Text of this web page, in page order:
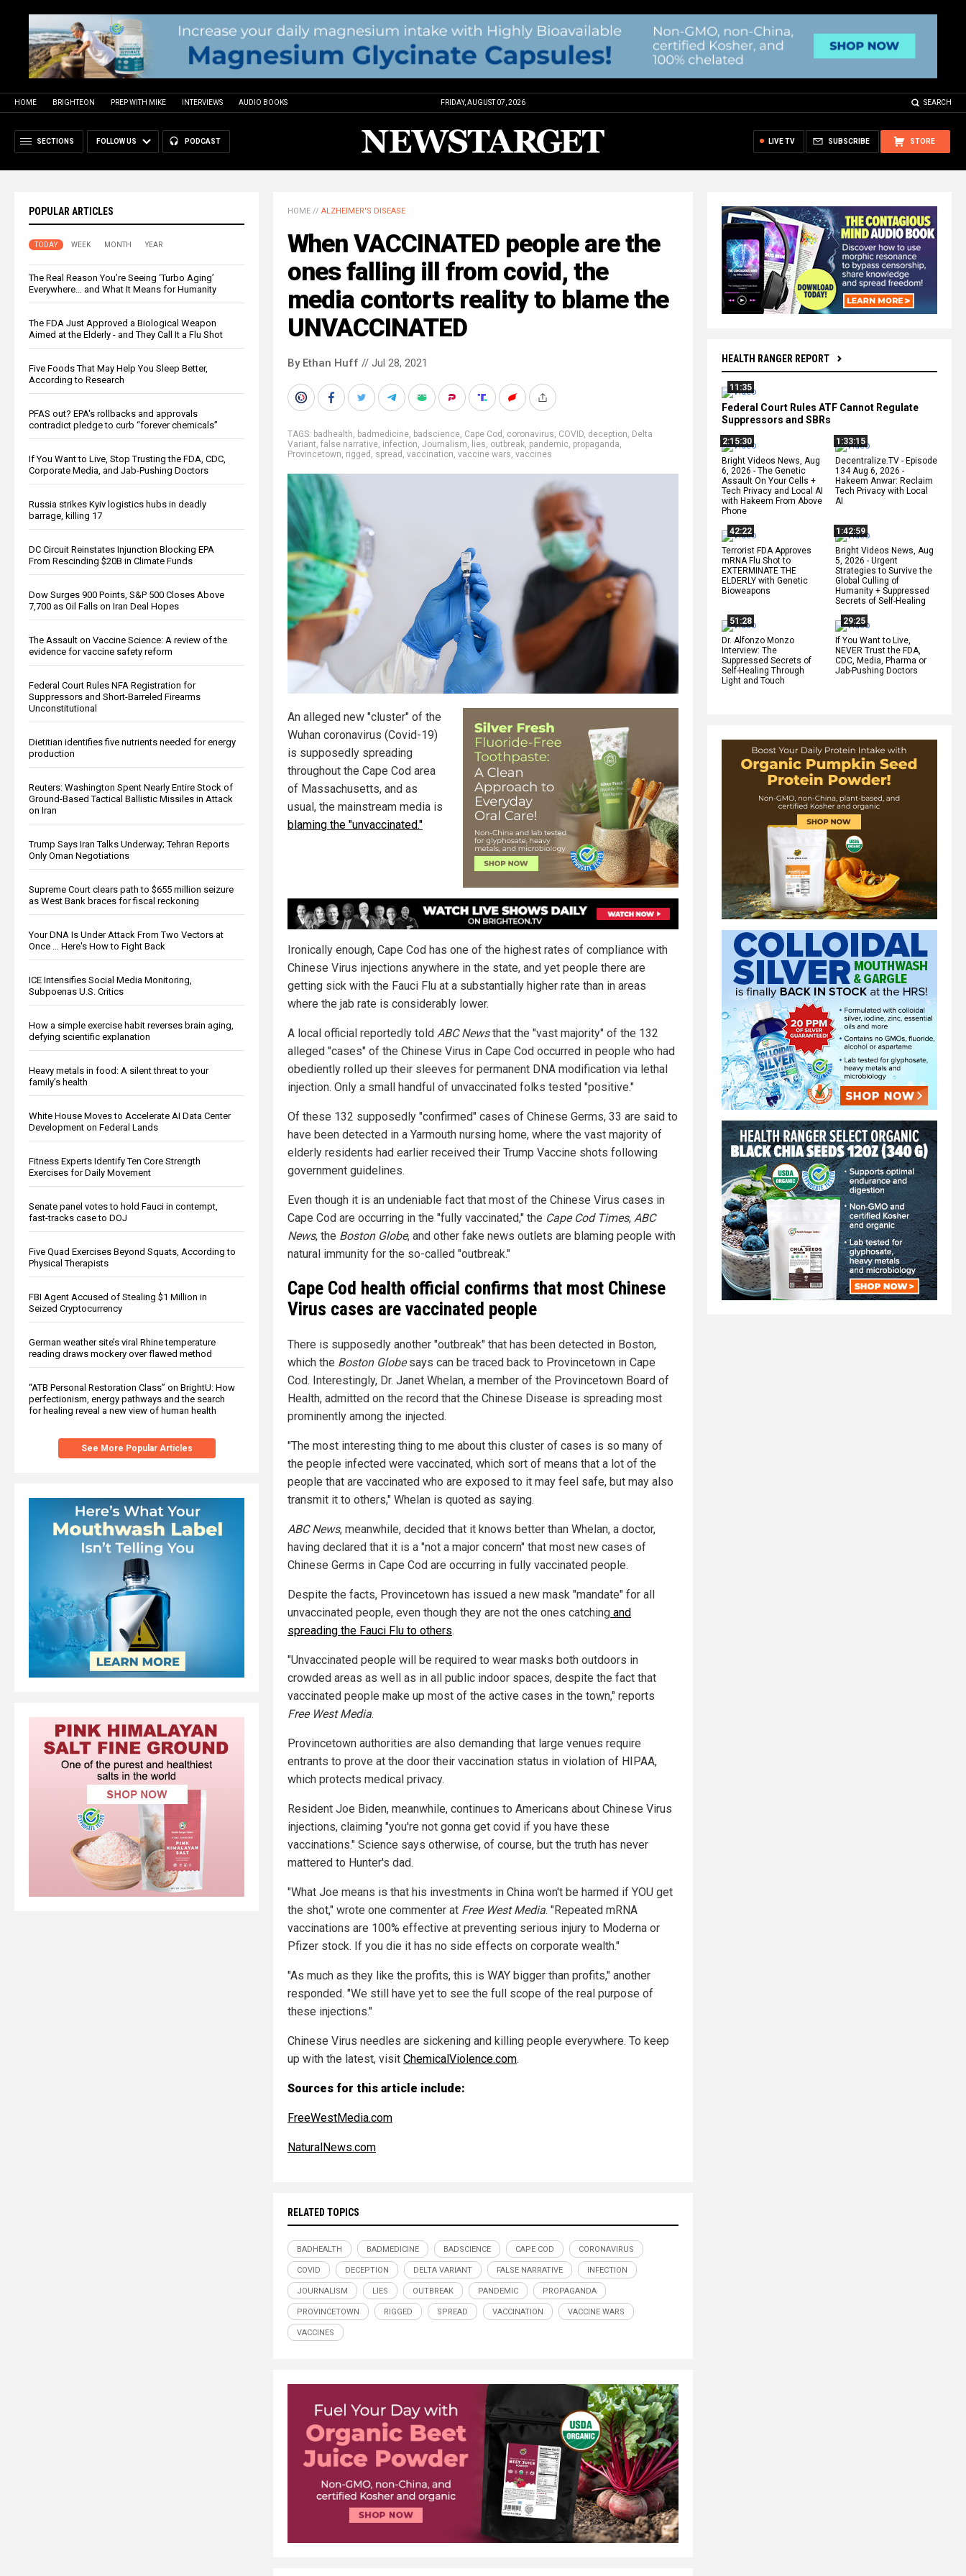
HOME BRIGHTEON PREP WITH MIKE INTERVIEWS AUDIO BOOKS FRIDAY, AUGUST 07, 2026 SEARCH
SECTIONS FOLLOW US PODCAST STORE
SUBSCRIBE
LIVE TV
POPULAR ARTICLES
TODAY WEEK MONTH YEAR
The Real Reason You’re Seeing ‘Turbo Aging’
Everywhere… and What It Means for Humanity
The FDA Just Approved a Biological Weapon
Aimed at the Elderly - and They Call It a Flu Shot
Five Foods That May Help You Sleep Better,
According to Research
PFAS out? EPA's rollbacks and approvals
contradict pledge to curb “forever chemicals”
If You Want to Live, Stop Trusting the FDA, CDC,
Corporate Media, and Jab-Pushing Doctors
Russia strikes Kyiv logistics hubs in deadly
barrage, killing 17
DC Circuit Reinstates Injunction Blocking EPA
From Rescinding $20B in Climate Funds
Dow Surges 900 Points, S&P 500 Closes Above
7,700 as Oil Falls on Iran Deal Hopes
The Assault on Vaccine Science: A review of the
evidence for vaccine safety reform
Federal Court Rules NFA Registration for
Suppressors and Short-Barreled Firearms
Unconstitutional
Dietitian identifies five nutrients needed for energy
production
Reuters: Washington Spent Nearly Entire Stock of
Ground-Based Tactical Ballistic Missiles in Attack
on Iran
Trump Says Iran Talks Underway; Tehran Reports
Only Oman Negotiations
Supreme Court clears path to $655 million seizure
as West Bank braces for fiscal reckoning
Your DNA Is Under Attack From Two Vectors at
Once … Here's How to Fight Back
ICE Intensifies Social Media Monitoring,
Subpoenas U.S. Critics
How a simple exercise habit reverses brain aging,
defying scientific explanation
Heavy metals in food: A silent threat to your
family’s health
White House Moves to Accelerate AI Data Center
Development on Federal Lands
Fitness Experts Identify Ten Core Strength
Exercises for Daily Movement
Senate panel votes to hold Fauci in contempt,
fast-tracks case to DOJ
Five Quad Exercises Beyond Squats, According to
Physical Therapists
FBI Agent Accused of Stealing $1 Million in
Seized Cryptocurrency
German weather site’s viral Rhine temperature
reading draws mockery over flawed method
“ATB Personal Restoration Class” on BrightU: How
perfectionism, energy pathways and the search
for healing reveal a new view of human health
See More Popular Articles
HEALTH RANGER REPORT
11:35
Federal Court Rules ATF Cannot Regulate
Suppressors and SBRs
2:15:30
Bright Videos News, Aug
6, 2026 - The Genetic
Assault On Your Cells +
Tech Privacy and Local AI
with Hakeem From Above
Phone
1:33:15
Decentralize.TV - Episode
134 Aug 6, 2026 -
Hakeem Anwar: Reclaim
Tech Privacy with Local
AI
42:22
Terrorist FDA Approves
mRNA Flu Shot to
EXTERMINATE THE
ELDERLY with Genetic
Bioweapons
1:42:59
Bright Videos News, Aug
5, 2026 - Urgent
Strategies to Survive the
Global Culling of
Humanity + Suppressed
Secrets of Self-Healing
51:28
Dr. Alfonzo Monzo
Interview: The
Suppressed Secrets of
Self-Healing Through
Light and Touch
29:25
If You Want to Live,
NEVER Trust the FDA,
CDC, Media, Pharma or
Jab-Pushing Doctors
HOME // ALZHEIMER'S DISEASE
When VACCINATED people are the
ones falling ill from covid, the
media contorts reality to blame the
UNVACCINATED
By Ethan Huff // Jul 28, 2021
TAGS: badhealth, badmedicine, badscience, Cape Cod , coronavirus, COVID, deception, Delta
Variant, false narrative, infection, Journalism, lies, outbreak, pandemic, propaganda,
Provincetown, rigged , spread , vaccination, vaccine wars, vaccines
An alleged new "cluster" of the
Wuhan coronavirus (Covid-19)
is supposedly spreading
throughout the Cape Cod area
of Massachusetts, and as
usual, the mainstream media is
blaming the "unvaccinated."
Ironically enough, Cape Cod has one of the highest rates of compliance with
Chinese Virus injections anywhere in the state, and yet people there are
getting sick with the Fauci Flu at a substantially higher rate than in areas
where the jab rate is considerably lower.
A local official reportedly told ABC Newsthat the "vast majority" of the 132
alleged "cases" of the Chinese Virus in Cape Cod occurred in people who had
obediently rolled up their sleeves for permanent DNA modification via lethal
injection. Only a small handful of unvaccinated folks tested "positive."
Of these 132 supposedly "confirmed" cases of Chinese Germs, 33 are said to
have been detected in a Yarmouth nursing home, where the vast majority of
elderly residents had earlier received their Trump Vaccine shots following
government guidelines.
Even though it is an undeniable fact that most of the Chinese Virus cases in
Cape Cod are occurring in the "fully vaccinated," the Cape Cod Times, ABC
News, the Boston Globe, and other fake news outlets are blaming people with
natural immunity for the so-called "outbreak."
Cape Cod health official confirms that most Chinese
Virus cases are vaccinated people
There is supposedly another "outbreak" that has been detected in Boston,
which the Boston Globesays can be traced back to Provincetown in Cape
Cod. Interestingly, Dr. Janet Whelan, a member of the Provincetown Board of
Health, admitted on the record that the Chinese Disease is spreading most
prominently among the injected.
"The most interesting thing to me about this cluster of cases is so many of
the people infected were vaccinated, which sort of means that a lot of the
people that are vaccinated who are exposed to it may feel safe, but may also
transmit it to others," Whelan is quoted as saying.
ABC News, meanwhile, decided that it knows better than Whelan, a doctor,
having declared that it is a "not a major concern" that most new cases of
Chinese Germs in Cape Cod are occurring in fully vaccinated people.
Despite the facts, Provincetown has issued a new mask "mandate" for all
unvaccinated people, even though they are not the ones catching and
spreading the Fauci Flu to others.
"Unvaccinated people will be required to wear masks both outdoors in
crowded areas as well as in all public indoor spaces, despite the fact that
vaccinated people make up most of the active cases in the town," reports
Free West Media.
Provincetown authorities are also demanding that large venues require
entrants to prove at the door their vaccination status in violation of HIPAA,
which protects medical privacy.
Resident Joe Biden, meanwhile, continues to Americans about Chinese Virus
injections, claiming "you're not gonna get covid if you have these
vaccinations." Science says otherwise, of course, but the truth has never
mattered to Hunter's dad.
"What Joe means is that his investments in China won't be harmed if YOU get
the shot," wrote one commenter at Free West Media. "Repeated mRNA
vaccinations are 100% effective at preventing serious injury to Moderna or
Pfizer stock. If you die it has no side effects on corporate wealth."
"As much as they like the profits, this is WAY bigger than profits," another
responded. "We still have yet to see the full scope of the real purpose of
these injections."
Chinese Virus needles are sickening and killing people everywhere. To keep
up with the latest, visit ChemicalViolence.com.
Sources for this article include:
FreeWestMedia.com
NaturalNews.com
RELATED TOPICS
BADHEALTH BADMEDICINE BADSCIENCE CAPE COD CORONAVIRUS
COVID DECEPTION DELTA VARIANT FALSE NARRATIVE INFECTION
JOURNALISM LIES OUTBREAK PANDEMIC PROPAGANDA
PROVINCETOWN RIGGED SPREAD VACCINATION VACCINE WARS
VACCINES